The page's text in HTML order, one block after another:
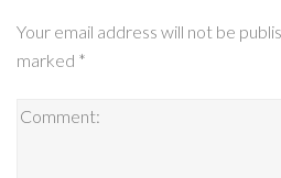
Your email address will not be
marked *